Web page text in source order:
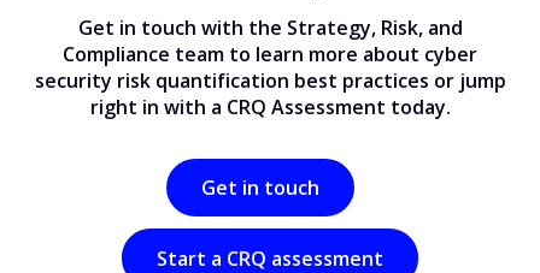
Get in touch with the Strategy, Risk, and
Compliance team to learn more about cyber
security risk quantification best practices or jump
right in with a CRQ Assessment today.
Get in touch
Start a CRQ assessment